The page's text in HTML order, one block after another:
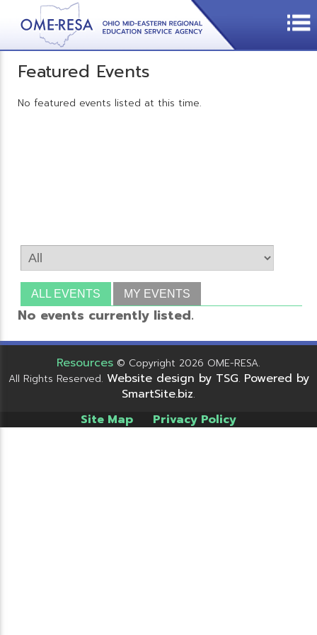
Featured Events
No featured events listed at this time.
ALL EVENTS MY EVENTS
No events currently listed.
Resources © Copyright 2026 OME-RESA.
All Rights Reserved. Website design by TSG. Powered by
SmartSite.biz.
Site Map Privacy Policy